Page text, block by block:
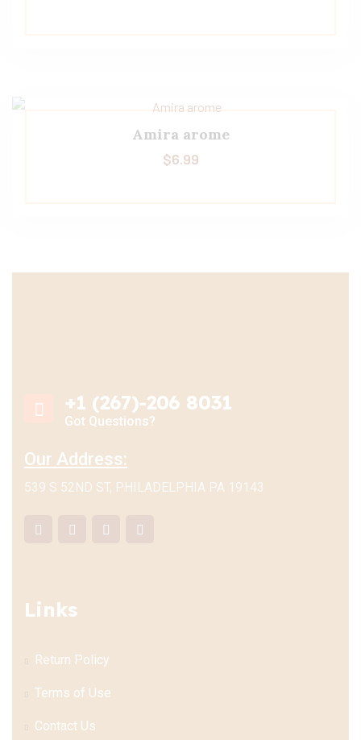
Amira arome
$6.99
+1 (267)-206 8031
Got Questions?
Our Address:
539 S 52ND ST, PHILADELPHIA PA 19143
Links
Return Policy
Terms of Use
Contact Us